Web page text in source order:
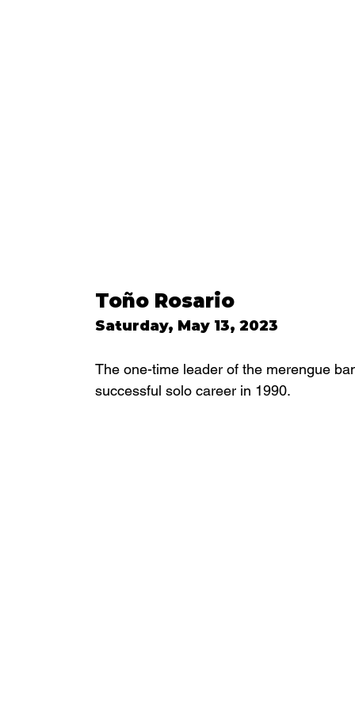
Toño Rosario
Saturday, May 13, 2023
The one-time leader of the merengue
successful solo career in 1990.